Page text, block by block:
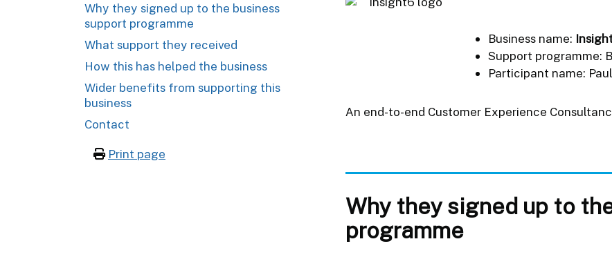
Why they signed up to the business
support programme
What support they received
How this has helped the business
Wider benefits from supporting this
business
Contact
Print page
Business name:
Support programme:
Participant name:
An end-to-end Customer Experience
Why they signed up to
programme